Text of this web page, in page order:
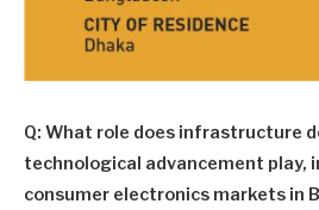
Q: What role does infrastructure
technological advancement play,
consumer electronics markets in